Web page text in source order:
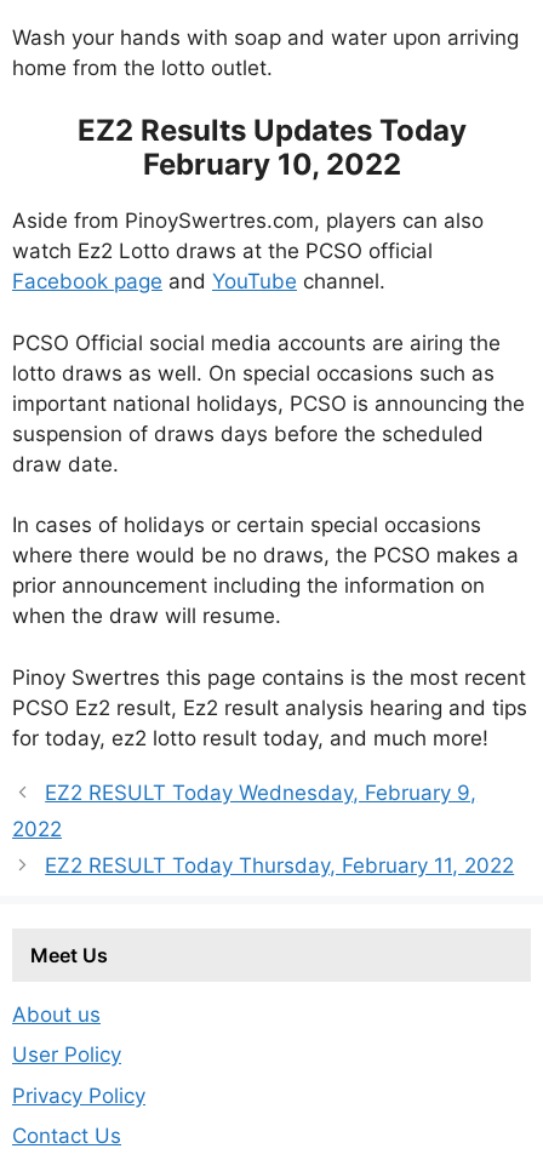
Wash your hands with soap and water upon arriving
home from the lotto outlet.
EZ2 Results Updates Today
February 10, 2022
Aside from PinoySwertres.com, players can also
watch Ez2 Lotto draws at the PCSO official
Facebook page and YouTube channel.
PCSO Official social media accounts are airing the
lotto draws as well. On special occasions such as
important national holidays, PCSO is announcing the
suspension of draws days before the scheduled
draw date.
In cases of holidays or certain special occasions
where there would be no draws, the PCSO makes a
prior announcement including the information on
when the draw will resume.
Pinoy Swertres this page contains is the most recent
PCSO Ez2 result, Ez2 result analysis hearing and tips
for today, ez2 lotto result today, and much more!
EZ2 RESULT Today Wednesday, February 9,
2022
EZ2 RESULT Today Thursday, February 11, 2022
Meet Us
About us
User Policy
Privacy Policy
Contact Us